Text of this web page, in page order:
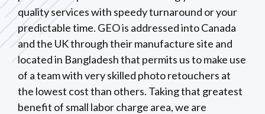
quality services with speedy turnaround or your
predictable time. GEO is addressed into Canada
and the UK through their manufacture site and
located in Bangladesh that permits us to make use
of a team with very skilled photo retouchers at
the lowest cost than others. Taking that greatest
benefit of small labor charge area, we are